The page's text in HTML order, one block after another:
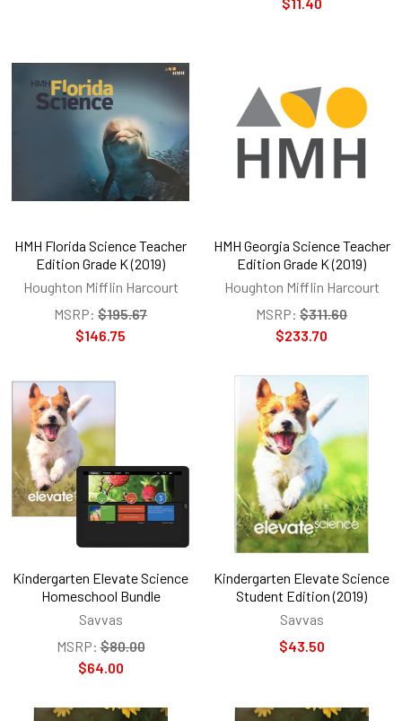
HMH Florida Science Teacher
Edition Grade K (2019)
Houghton Mifflin Harcourt
MSRP: $195.67
$146.75
HMH Georgia Science Teacher
Edition Grade K (2019)
Houghton Mifflin Harcourt
MSRP: $311.60
$233.70
Kindergarten Elevate Science
Homeschool Bundle
Savvas
MSRP: $80.00
$64.00
Kindergarten Elevate Science
Student Edition (2019)
Savvas
$43.50